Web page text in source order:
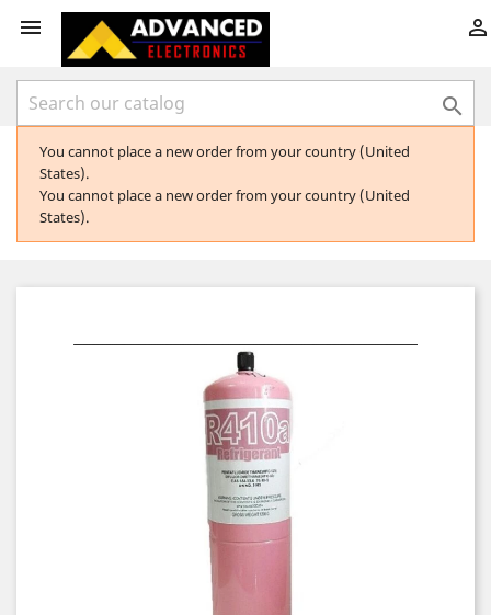
 

You cannot place a new order from your country (United
States).
You cannot place a new order from your country (United
States).